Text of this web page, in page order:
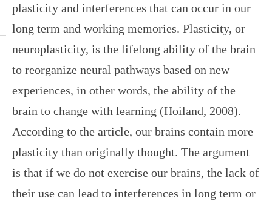
plasticity and interferences that can occur in our
long term and working memories. Plasticity, or
neuroplasticity, is the lifelong ability of the brain
to reorganize neural pathways based on new
experiences, in other words, the ability of the
brain to change with learning (Hoiland, 2008).
According to the article, our brains contain more
plasticity than originally thought. The argument
is that if we do not exercise our brains, the lack of
their use can lead to interferences in long term or